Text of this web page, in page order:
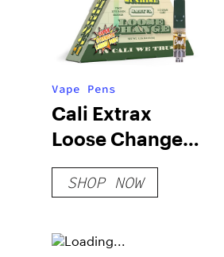
Vape Pens
Cali Extrax
Loose Change
Cartridge | 0.5g
SHOP NOW